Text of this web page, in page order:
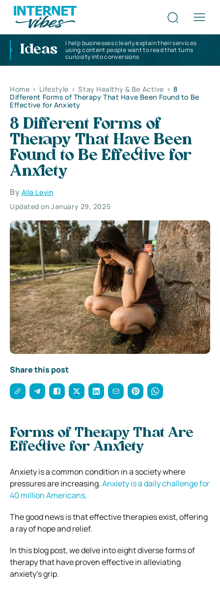
Ideas
I help businesses clearly explain their services
using content people want to read that turns
curiosity into conversions
Home > Lifestyle > Stay Healthy & Be Active > 8
Different Forms of Therapy That Have Been Found to Be
Effective for Anxiety
8 Different Forms of
Therapy That Have Been
Found to Be Effective for
Anxiety
By Alla Levin
Updated on January 29, 2025
Share this post
Forms of Therapy That Are
Effective for Anxiety
Anxiety is a common condition in a society where
pressures are increasing.Anxiety is a daily challenge for
40 million Americans.
The good news is that effective therapies exist, offering
a ray of hope and relief.
In this blog post, we delve into eight diverse forms of
therapy that have proven effective in alleviating
anxiety’s grip.